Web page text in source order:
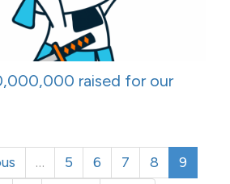
raised for our
… 5 6 7 8
9